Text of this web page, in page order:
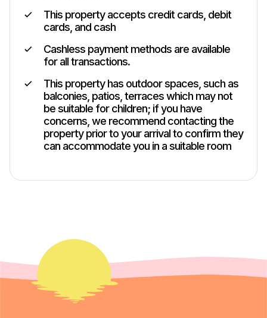
This property accepts credit cards, debit
cards, and cash
Cashless payment methods are available
for all transactions.
This property has outdoor spaces, such as
balconies, patios, terraces which may not
be suitable for children; if you have
concerns, we recommend contacting the
property prior to your arrival to confirm they
can accommodate you in a suitable room